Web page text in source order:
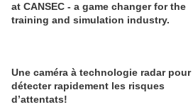
at CANSEC - a game changer for the
training and simulation industry.
Une caméra à technologie radar pour
détecter rapidement les risques
d’attentats!